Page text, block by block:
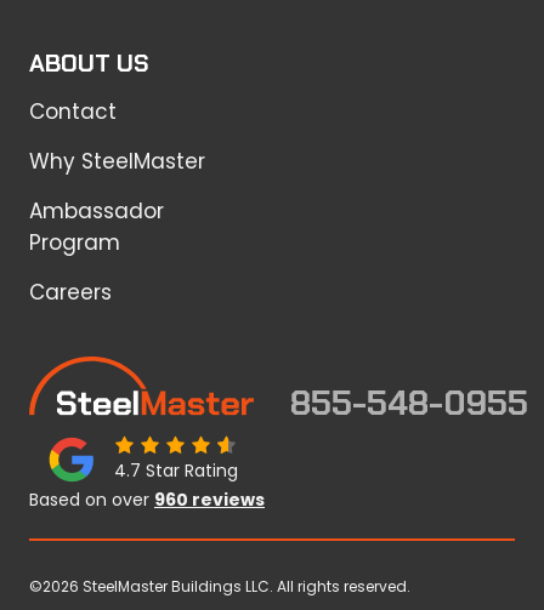
ABOUT US
Contact
Why SteelMaster
Ambassador
Program
Careers
855-548-0955
4.7 Star Rating
Based on over 960 reviews
©2026 SteelMaster Buildings LLC. All rights reserved.